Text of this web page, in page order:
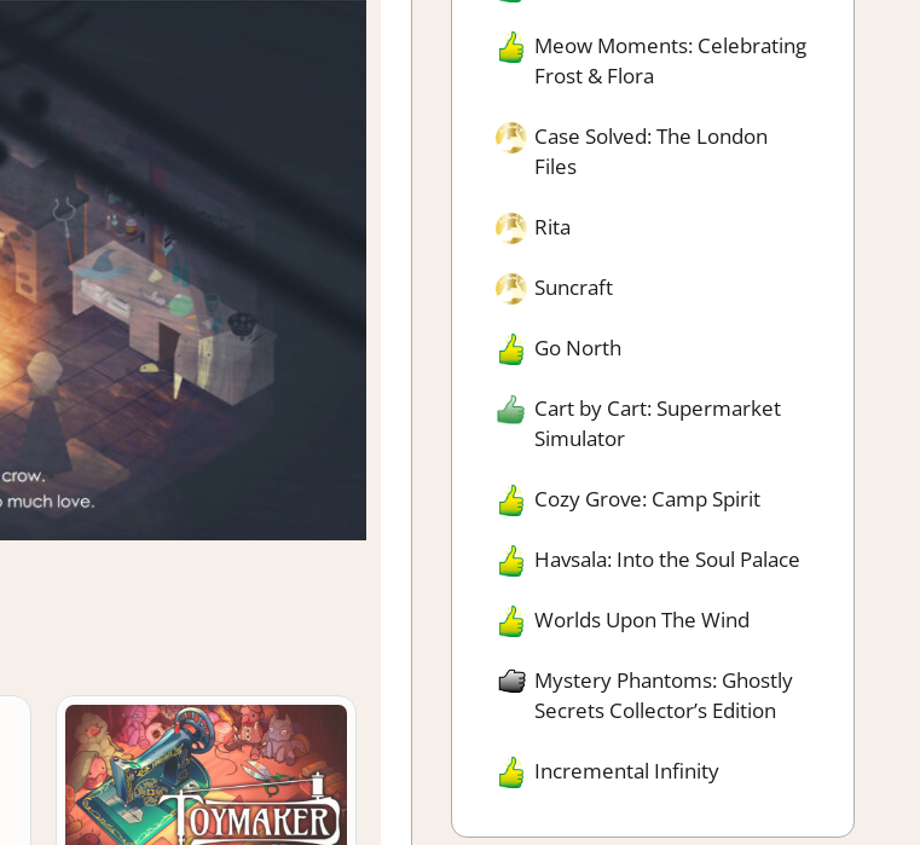
Meow Moments: Celebrating
Frost & Flora
Case Solved: The London
Files
Rita
Suncraft
Go North
Cart by Cart: Supermarket
Simulator
Cozy Grove: Camp Spirit
Havsala: Into the Soul Palace
Worlds Upon The Wind
Mystery Phantoms: Ghostly
Secrets Collector’s Edition
Incremental Infinity